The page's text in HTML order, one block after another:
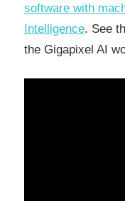
software with
Intelligence. See
the Gigapixel AI